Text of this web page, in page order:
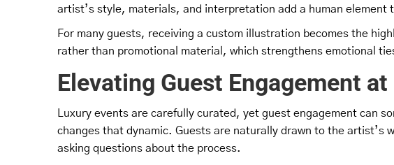
artist’s style, materials, and interpretation add a human element
For many guests, receiving a custom illustration becomes the
rather than promotional material, which strengthens emotional
Elevating Guest Engagement at
Luxury events are carefully curated, yet guest engagement can
changes that dynamic. Guests are naturally drawn to the artist’s
asking questions about the process.